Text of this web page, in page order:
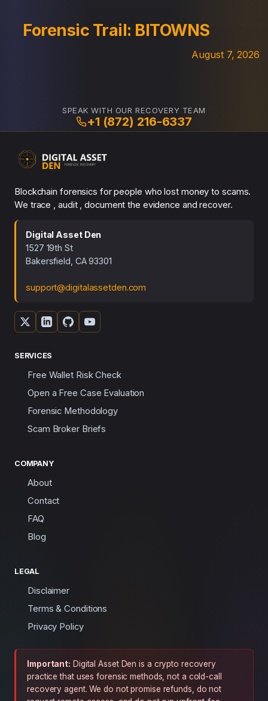
Forensic Trail: BITOWNS
August 7, 2026
SPEAK WITH OUR RECOVERY TEAM
+1 (872) 216-6337
Blockchain forensics for people who lost money to scams.
We trace , audit , document the evidence and recover.
Digital Asset Den
1527 19th St
Bakersfield, CA 93301
support@digitalassetden.com
SERVICES
Free Wallet Risk Check
Open a Free Case Evaluation
Forensic Methodology
Scam Broker Briefs
COMPANY
About
Contact
FAQ
Blog
LEGAL
Disclaimer
Terms & Conditions
Privacy Policy
Important: Digital Asset Den is a crypto recovery
practice that uses forensic methods, not a cold-call
recovery agent. We do not promise refunds, do not